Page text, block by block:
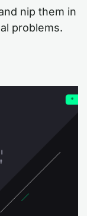
nip them in
problems.